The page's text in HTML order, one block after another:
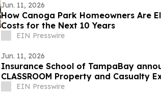
Jun. 11, 2026
How Canoga Park Homeowners Are
Costs for the Next 10 Years
EIN Presswire
Jun. 11, 2026
Insurance School of TampaBay
CLASSROOM Property and Casualty
EIN Presswire